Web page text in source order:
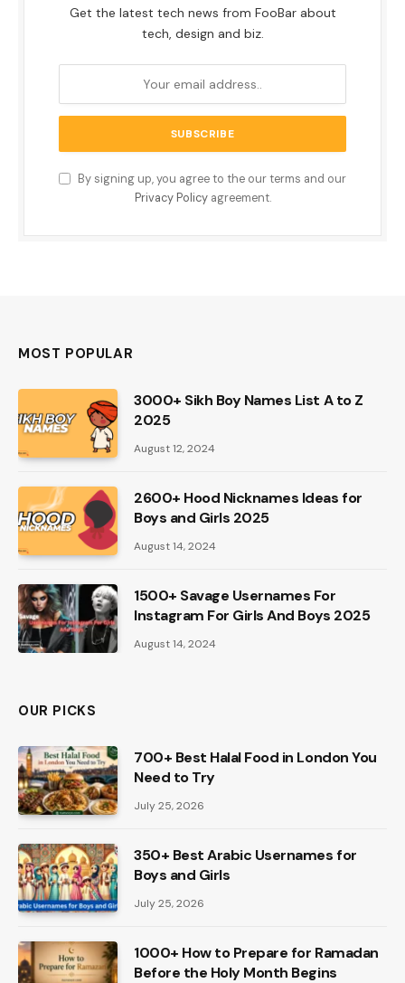
Get the latest tech news from FooBar about
tech, design and biz.
By signing up, you agree to the our terms and our
Privacy Policyagreement.
MOST POPULAR
3000+ Sikh Boy Names List A to Z
2025
August 12, 2024
2600+ Hood Nicknames Ideas for
Boys and Girls 2025
August 14, 2024
1500+ Savage Usernames For
Instagram For Girls And Boys 2025
August 14, 2024
OUR PICKS
700+ Best Halal Food in London You
Need to Try
July 25, 2026
350+ Best Arabic Usernames for
Boys and Girls
July 25, 2026
1000+ How to Prepare for Ramadan
Before the Holy Month Begins